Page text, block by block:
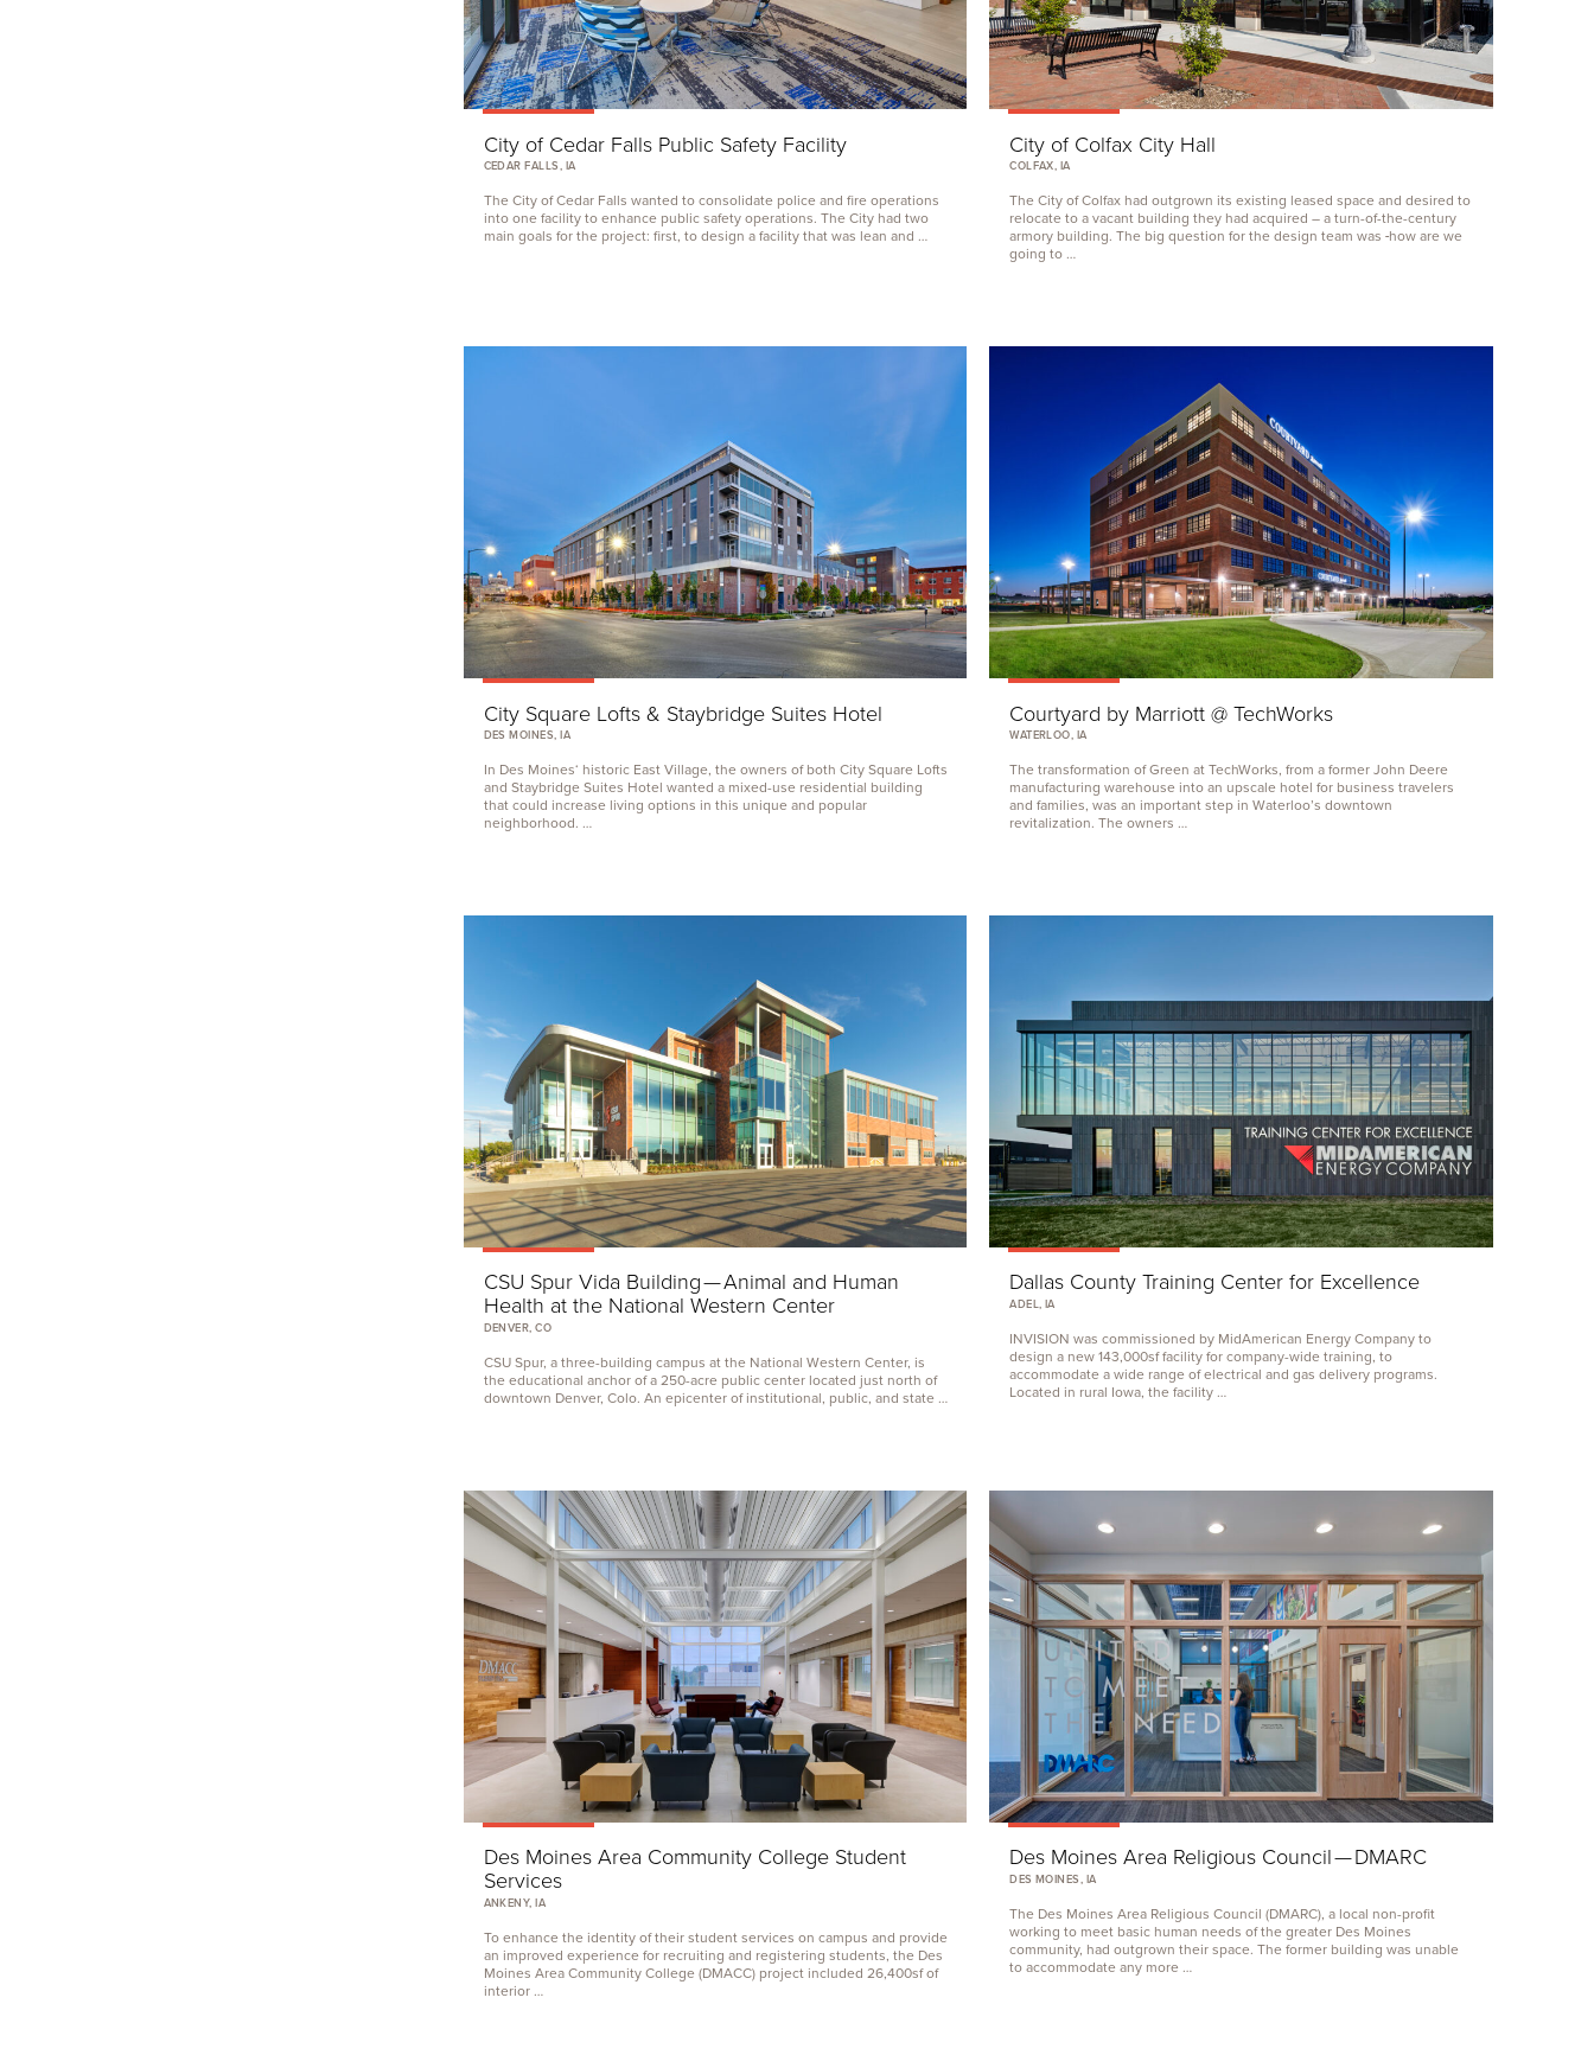
City of Cedar Falls Public Safety Facility
CEDAR FALLS, IA
The City of Cedar Falls wanted to consolidate police and fire operations
into one facility to enhance public safety operations. The City had two
main goals for the project: first, to design a facility that was lean and …
City of Colfax City Hall
COLFAX, IA
The City of Colfax had outgrown its existing leased space and desired to
relocate to a vacant building they had acquired – a turn-of-the-century
armory building. The big question for the design team was ‑how are we
going to …
City Square Lofts & Staybridge Suites Hotel
DES MOINES, IA
In Des Moines‘ historic East Village, the owners of both City Square Lofts
and Staybridge Suites Hotel wanted a mixed-use residential building
that could increase living options in this unique and popular
neighborhood. …
Courtyard by Marriott @ TechWorks
WATERLOO, IA
The transformation of Green at TechWorks, from a former John Deere
manufacturing warehouse into an upscale hotel for business travelers
and families, was an important step in Waterloo’s downtown
revitalization. The owners …
CSU Spur Vida Building — Animal and Human
Health at the National Western Center
DENVER, CO
CSUSpur, a three-building campus at the National Western Center, is
the educational anchor of a250-acre public center located just north of
downtown Denver, Colo. An epicenter of institutional, public, and state …
Dallas County Training Center for Excellence
ADEL, IA
INVISION was commissioned by MidAmerican Energy Company to
design a new143,000sf facility for company-wide training, to
accommodate a wide range of electrical and gas delivery programs.
Located in rural Iowa, the facility …
Des Moines Area Community College Student
Services
ANKENY, IA
To enhance the identity of their student services on campus and provide
an improved experience for recruiting and registering students, the Des
Moines Area Community College (DMACC) project included 26,400sf of
interior …
Des Moines Area Religious Council —DMARC
DES MOINES, IA
The Des Moines Area Religious Council (DMARC), a local non-profit
working to meet basic human needs of the greater Des Moines
community, had outgrown their space. The former building was unable
to accommodate any more …